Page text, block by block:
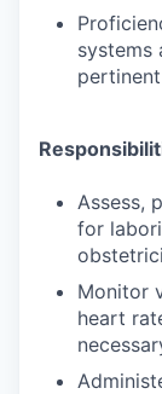
systems
Assess,
for
Monitor
heart